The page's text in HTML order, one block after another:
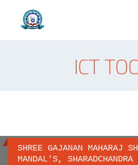
ICT
SHREE GAJANAN MAHARAJ
MANDAL'S, SHARADCHANDRA